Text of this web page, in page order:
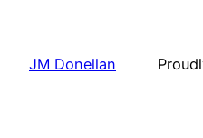
JM Donellan